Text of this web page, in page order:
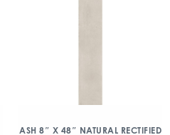
ASH 8″ X 48″ NATURAL RECTIFIED